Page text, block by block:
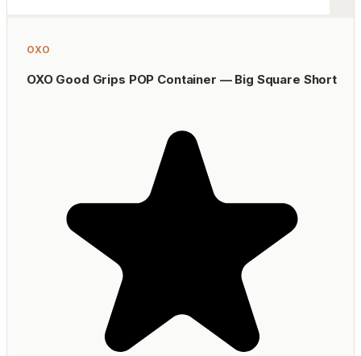
OXO
OXO Good Grips POP Container — Big Square Short